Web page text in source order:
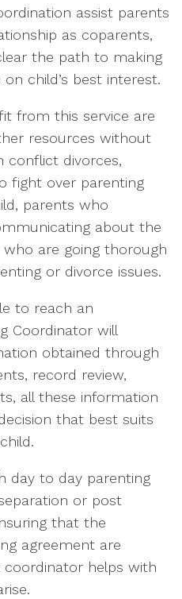
assist parents
as coparents,
the path to making
child’s best interest.
from this service are
resources without
conflict divorces,
fight over parenting
parents who
about the
are going thorough
or divorce issues.
to reach an
Coordinator will
obtained through
record review,
all these information
that best suits
day to day parenting
or post
that the
agreement are
coordinator helps with